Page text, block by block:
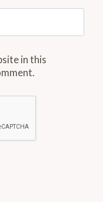
in this